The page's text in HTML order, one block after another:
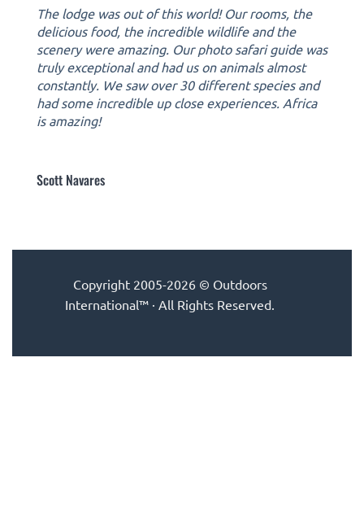
The lodge was out of this world! Our rooms, the
delicious food, the incredible wildlife and the
scenery were amazing. Our photo safari guide was
truly exceptional and had us on animals almost
constantly. We saw over 30 different species and
had some incredible up close experiences. Africa
is amazing!
Scott Navares
Copyright 2005-2026 © Outdoors
International™ · All Rights Reserved.